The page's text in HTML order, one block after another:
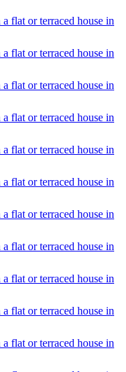
flat or terraced house in
flat or terraced house in
flat or terraced house in
flat or terraced house in
flat or terraced house in
flat or terraced house in
flat or terraced house in
flat or terraced house in
flat or terraced house in
flat or terraced house in
flat or terraced house in